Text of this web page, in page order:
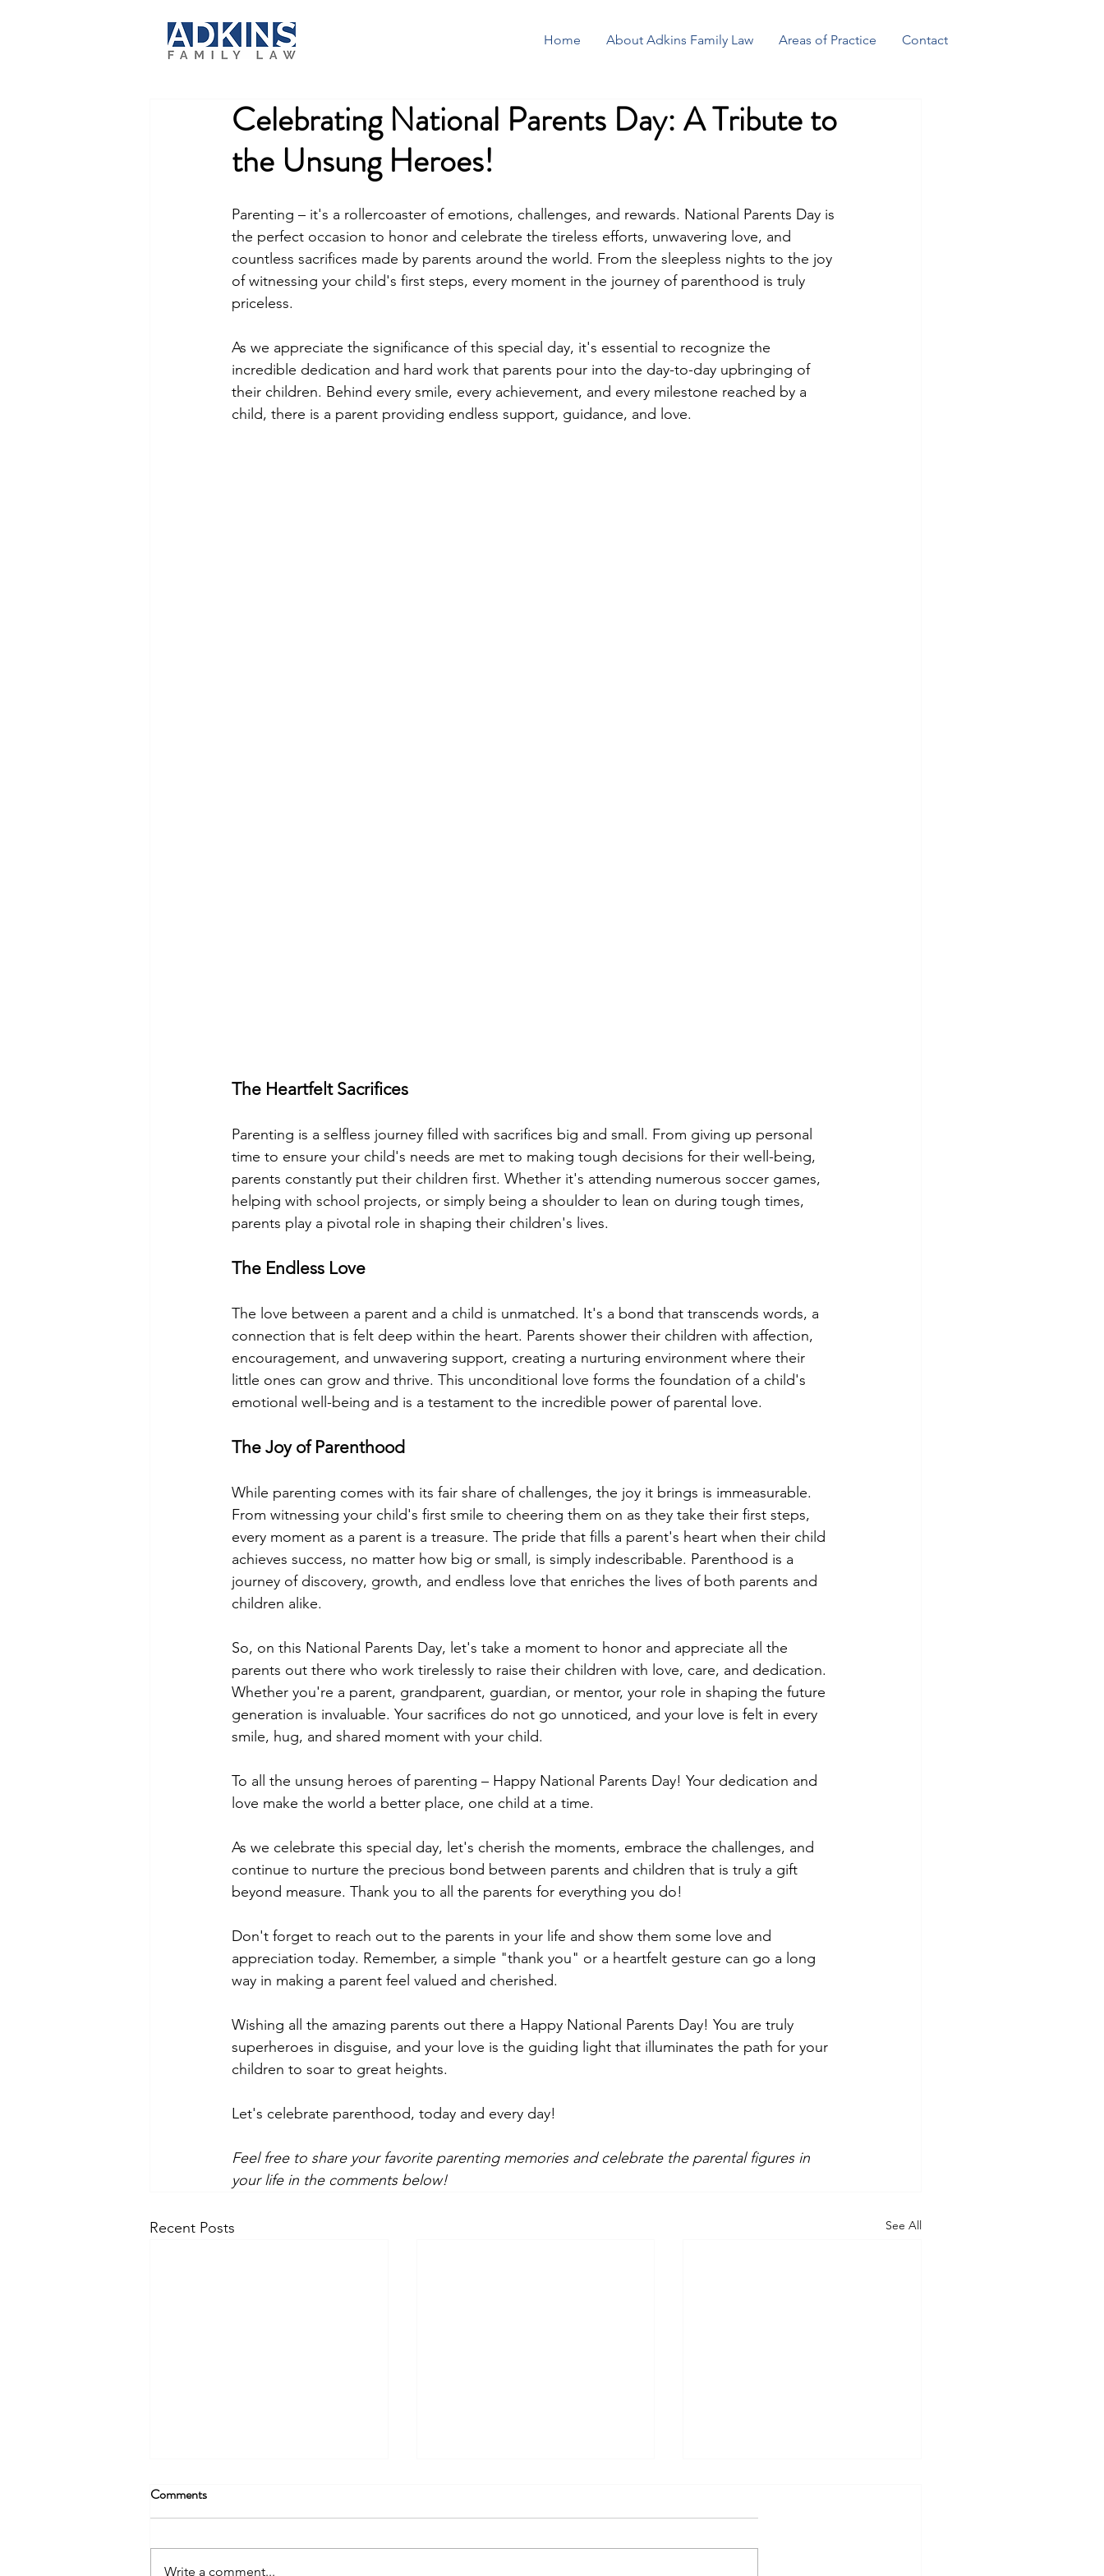
Home About Adkins Family Law Areas of Practice Contact
Celebrating National Parents Day: A Tribute to
the Unsung Heroes!
Parenting – it's a rollercoaster of emotions, challenges, and rewards. National Parents Day is
the perfect occasion to honor and celebrate the tireless efforts, unwavering love, and
countless sacrifices made by parents around the world. From the sleepless nights to the joy
of witnessing your child's first steps, every moment in the journey of parenthood is truly
priceless.
As we appreciate the significance of this special day, it's essential to recognize the
incredible dedication and hard work that parents pour into the day-to-day upbringing of
their children. Behind every smile, every achievement, and every milestone reached by a
child, there is a parent providing endless support, guidance, and love.
The Heartfelt Sacrifices
Parenting is a selfless journey filled with sacrifices big and small. From giving up personal
time to ensure your child's needs are met to making tough decisions for their well-being,
parents constantly put their children first. Whether it's attending numerous soccer games,
helping with school projects, or simply being a shoulder to lean on during tough times,
parents play a pivotal role in shaping their children's lives.
The Endless Love
The love between a parent and a child is unmatched. It's a bond that transcends words, a
connection that is felt deep within the heart. Parents shower their children with affection,
encouragement, and unwavering support, creating a nurturing environment where their
little ones can grow and thrive. This unconditional love forms the foundation of a child's
emotional well-being and is a testament to the incredible power of parental love.
The Joy of Parenthood
While parenting comes with its fair share of challenges, the joy it brings is immeasurable.
From witnessing your child's first smile to cheering them on as they take their first steps,
every moment as a parent is a treasure. The pride that fills a parent's heart when their child
achieves success, no matter how big or small, is simply indescribable. Parenthood is a
journey of discovery, growth, and endless love that enriches the lives of both parents and
children alike.
So, on this National Parents Day, let's take a moment to honor and appreciate all the
parents out there who work tirelessly to raise their children with love, care, and dedication.
Whether you're a parent, grandparent, guardian, or mentor, your role in shaping the future
generation is invaluable. Your sacrifices do not go unnoticed, and your love is felt in every
smile, hug, and shared moment with your child.
To all the unsung heroes of parenting – Happy National Parents Day! Your dedication and
love make the world a better place, one child at a time.
As we celebrate this special day, let's cherish the moments, embrace the challenges, and
continue to nurture the precious bond between parents and children that is truly a gift
beyond measure. Thank you to all the parents for everything you do!
Don't forget to reach out to the parents in your life and show them some love and
appreciation today. Remember, a simple "thank you" or a heartfelt gesture can go a long
way in making a parent feel valued and cherished.
Wishing all the amazing parents out there a Happy National Parents Day! You are truly
superheroes in disguise, and your love is the guiding light that illuminates the path for your
children to soar to great heights.
Let's celebrate parenthood, today and every day!
Feel free to share your favorite parenting memories and celebrate the parental figures in
your life in the comments below!
Recent Posts See All
Comments
Write a comment...